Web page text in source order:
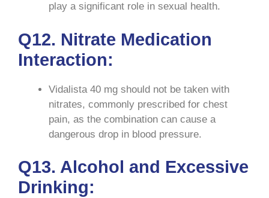
play a significant role in sexual health.
Q12. Nitrate Medication
Interaction:
Vidalista 40 mg should not be taken with
nitrates, commonly prescribed for chest
pain, as the combination can cause a
dangerous drop in blood pressure.
Q13. Alcohol and Excessive
Drinking: